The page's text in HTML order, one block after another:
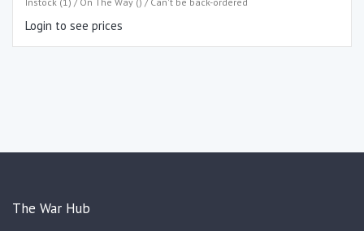
Login to see prices
The War Hub